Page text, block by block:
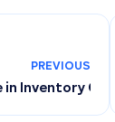
PREVIOUS
in Inventory